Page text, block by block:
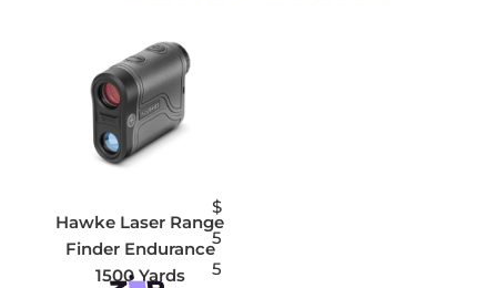
Hawke Laser Range
Finder Endurance
1500 Yards
$
5
5